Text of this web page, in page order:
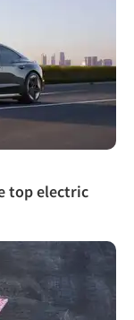
top electric